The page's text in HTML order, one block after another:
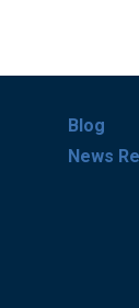
Blog
News